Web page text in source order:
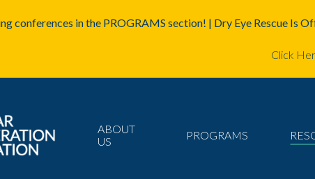
conferences in the PROGRAMS section! | Dry Eye Rescue
Click
ABOUT
US
PROGRAMS